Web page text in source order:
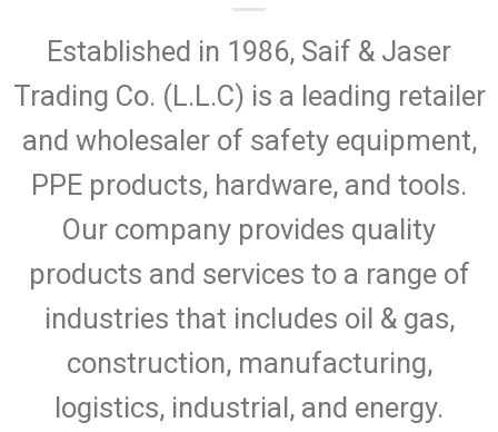
Established in 1986, Saif & Jaser
Trading Co. (L.L.C) is a leading retailer
and wholesaler of safety equipment,
PPE products, hardware, and tools.
Our company provides quality
products and services to a range of
industries that includes oil & gas,
construction, manufacturing,
logistics, industrial, and energy.